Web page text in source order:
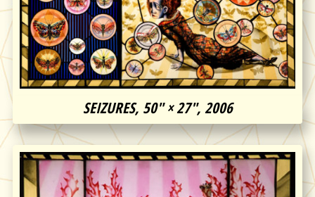
SEIZURES, 50″ × 27″, 2006